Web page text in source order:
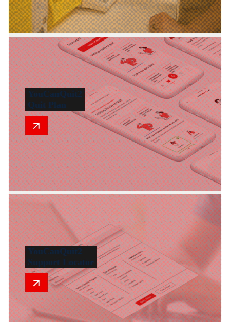
YouCanQuit2
Quit Plan
YouCanQuit2
Support Locator